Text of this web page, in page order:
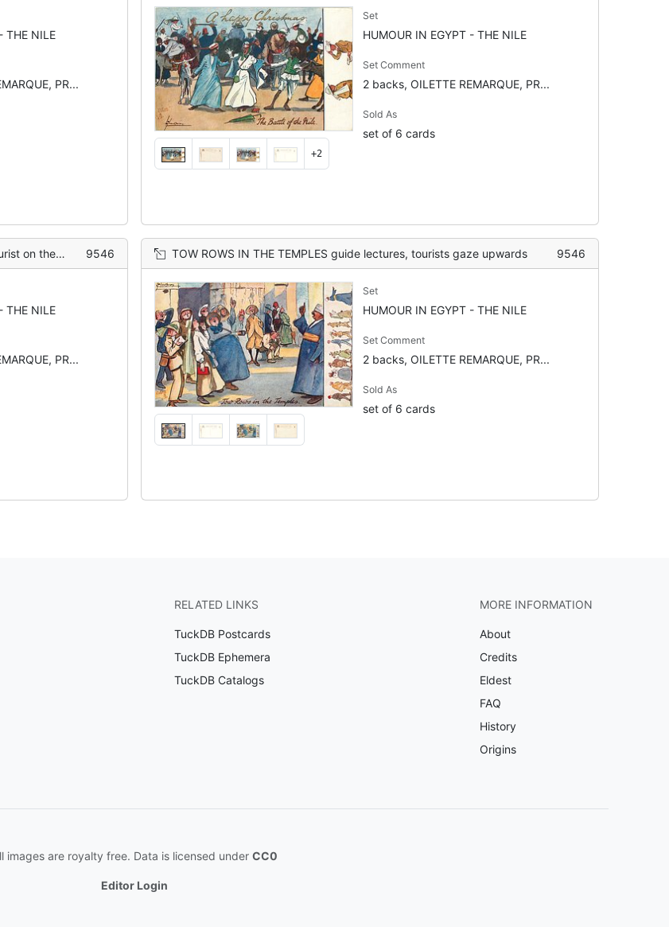
THE NILE
PR...
+2
Set
HUMOUR IN EGYPT - THE NILE
Set Comment
2 backs, OILETTE REMARQUE, PR...
Sold As
set of 6 cards
to the pyramids 9546
THE NILE
PR...
TOW ROWS IN THE TEMPLES guide lectures, tourists gaze upwards 9546
Set
HUMOUR IN EGYPT - THE NILE
Set Comment
2 backs, OILETTE REMARQUE, PR...
Sold As
set of 6 cards
RELATED LINKS
TuckDB Postcards
TuckDB Ephemera
TuckDB Catalogs
MORE INFORMATION
About
Credits
Eldest
FAQ
History
Origins
images are royalty free. Data is licensed under CC0
Editor Login